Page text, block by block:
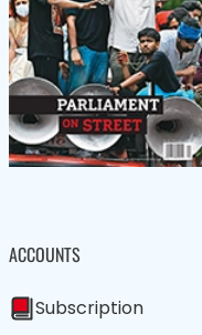
ACCOUNTS
Subscription